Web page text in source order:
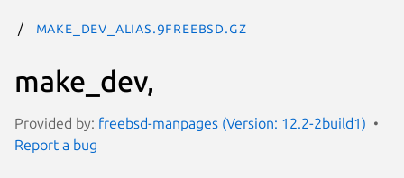
make_dev_alias.9freebsd.gz
make_dev,
Provided by: freebsd-manpages (Version: 12.2-2build1)
Report a bug